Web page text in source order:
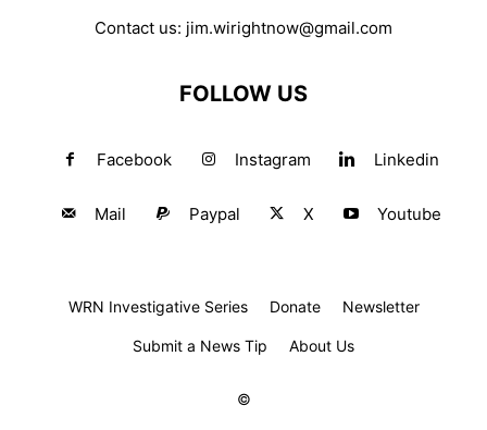
Contact us: jim.wirightnow@gmail.com
FOLLOW US
Facebook Instagram Linkedin
Mail Paypal X Youtube
WRN Investigative Series Donate Newsletter
Submit a News Tip About Us
©